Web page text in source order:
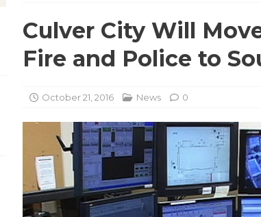
Culver City Will
Fire and Police to
October 21, 2016 News 0